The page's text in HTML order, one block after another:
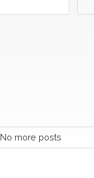
No more posts